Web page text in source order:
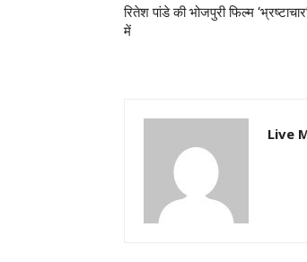
रितेश पांडे की भोजपुरी फिल्म
में
Live